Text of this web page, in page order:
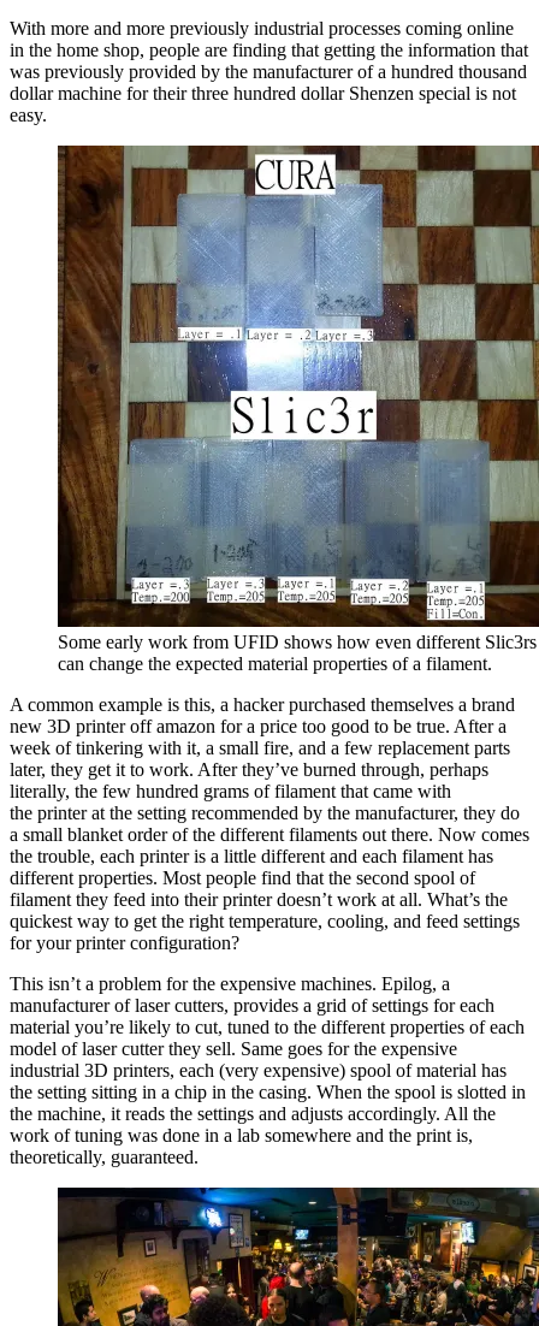
With more and more previously industrial processes coming online
in the home shop, people are finding that getting the information that
was previously provided by the manufacturer of a hundred thousand
dollar machine for their three hundred dollar Shenzen special is not
easy.
Some early work from UFID shows how even different Slic3rs
can change the expected material properties of a filament.
A common example is this, a hacker purchased themselves a brand
new 3D printer off amazon for a price too good to be true. After a
week of tinkering with it, a small fire, and a few replacement parts
later, they get it to work. After they’ve burned through, perhaps
literally, the few hundred grams of filament that came with
the printer at the setting recommended by the manufacturer, they do
a small blanket order of the different filaments out there. Now comes
the trouble, each printer is a little different and each filament has
different properties. Most people find that the second spool of
filament they feed into their printer doesn’t work at all. What’s the
quickest way to get the right temperature, cooling, and feed settings
for your printer configuration?
This isn’t a problem for the expensive machines. Epilog, a
manufacturer of laser cutters, provides a grid of settings for each
material you’re likely to cut, tuned to the different properties of each
model of laser cutter they sell. Same goes for the expensive
industrial 3D printers, each (very expensive) spool of material has
the setting sitting in a chip in the casing. When the spool is slotted in
the machine, it reads the settings and adjusts accordingly. All the
work of tuning was done in a lab somewhere and the print is,
theoretically, guaranteed.